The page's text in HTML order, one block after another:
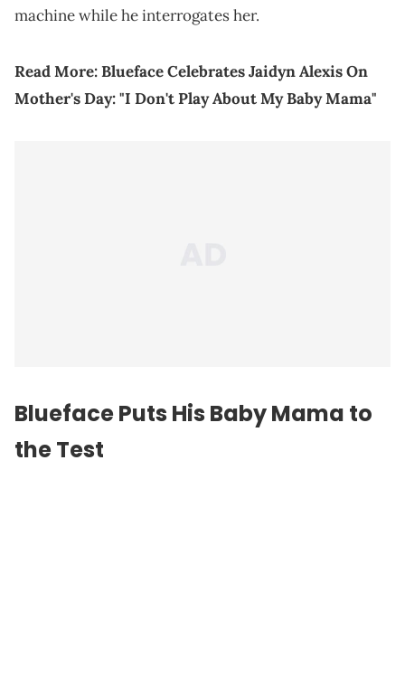
machine while he interrogates her.
Read More:Blueface Celebrates Jaidyn Alexis On
Mother's Day: "I Don't Play About My Baby Mama"
Blueface Puts His Baby Mama to
the Test